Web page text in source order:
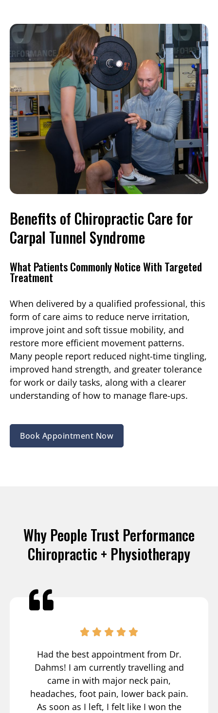
Benefits of Chiropractic Care for
Carpal Tunnel Syndrome
What Patients Commonly Notice With Targeted
Treatment
When delivered by a qualified professional, this
form of care aims to reduce nerve irritation,
improve joint and soft tissue mobility, and
restore more efficient movement patterns.
Many people report reduced night-time tingling,
improved hand strength, and greater tolerance
for work or daily tasks, along with a clearer
understanding of how to manage flare-ups.
Book Appointment Now
Why People Trust Performance
Chiropractic + Physiotherapy
Had the best appointment from Dr.
Dahms! I am currently travelling and
came in with major neck pain,
headaches, foot pain, lower back pain.
As soon as I left, I felt like I won the